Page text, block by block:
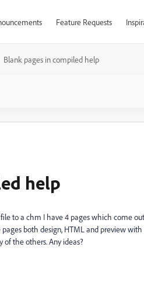
Feature Requests
Blank pages in compiled help
help
to a chm I have 4 pages which come
both design, HTML and preview
of the others. Any ideas?